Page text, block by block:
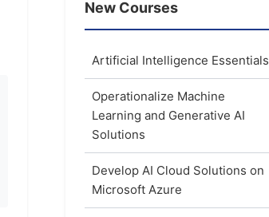
New Courses
Artificial Intelligence Essentials
Operationalize Machine
Learning and Generative AI
Solutions
Develop AI Cloud Solutions on
Microsoft Azure